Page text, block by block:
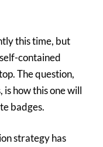
this time, but
contained
The question,
how this one will
badges.
strategy has